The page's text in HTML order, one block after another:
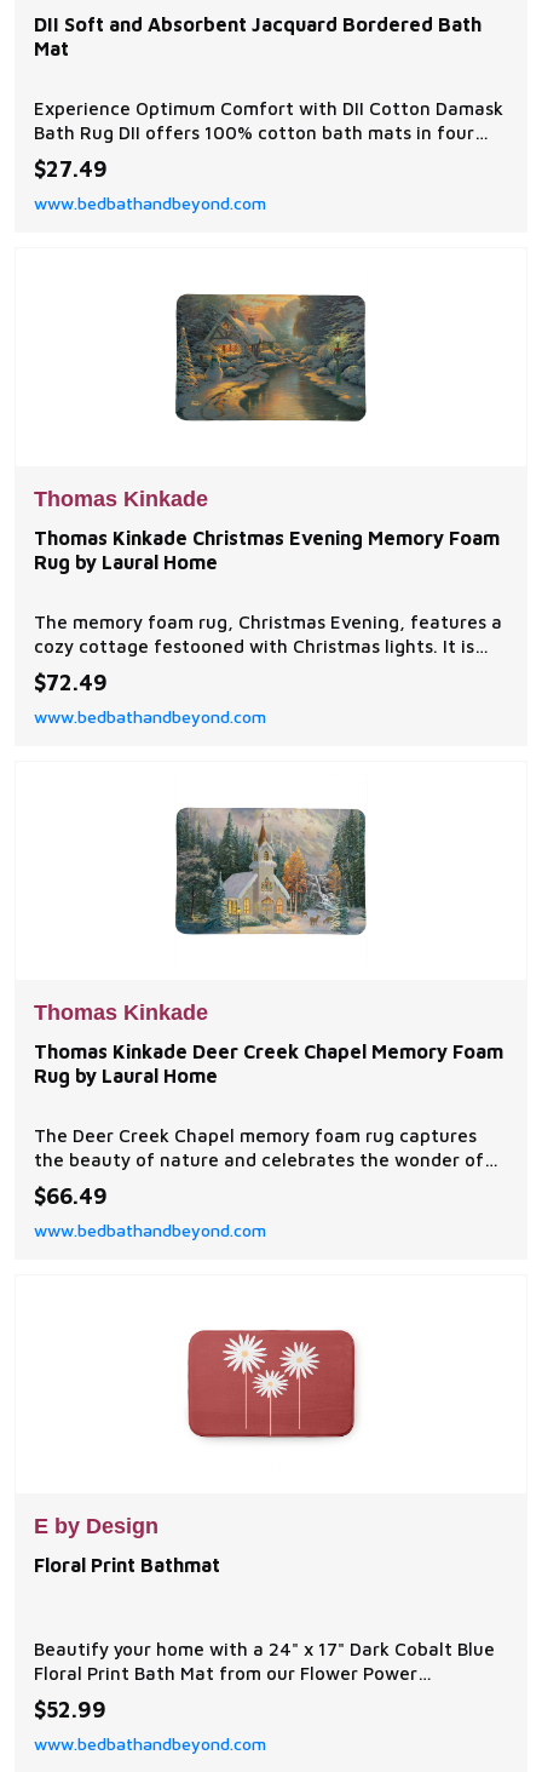
DII Soft and Absorbent Jacquard Bordered Bath
Mat
Experience Optimum Comfort with DII Cotton Damask
Bath Rug DII offers 100% cotton bath mats in four
different colors and two patterns. Colors include
Mauve, Natural, Navy and Gray.
$27.49
www.bedbathandbeyond.com
Thomas Kinkade
Thomas Kinkade Christmas Evening Memory Foam
Rug by Laural Home
The memory foam rug, Christmas Evening, features a
cozy cottage festooned with Christmas lights. It is
the evening before Christmas day, and the joyous
symbols of the season abound.
$72.49
www.bedbathandbeyond.com
Thomas Kinkade
Thomas Kinkade Deer Creek Chapel Memory Foam
Rug by Laural Home
The Deer Creek Chapel memory foam rug captures
the beauty of nature and celebrates the wonder of
God's creations. The artwork was created in
commemoration of the 25th Anniversary of the
release of Thom's best-selling painting, Deer Creek
$66.49
www.bedbathandbeyond.com
E by Design
Floral Print Bathmat
Beautify your home with a 24" x 17" Dark Cobalt Blue
Floral Print Bath Mat from our Flower Power
Collection. Everyone will enjoy the color brought to
your bath space by this decorative bath mat!
$52.99
www.bedbathandbeyond.com